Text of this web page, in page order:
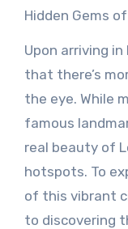
Hidden Gems
Upon arriving in
that there’s
the eye. While
famous
real beauty of
hotspots. To
of this vibrant
to discovering